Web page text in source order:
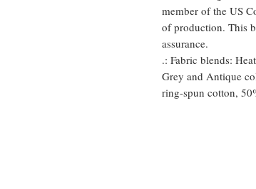
member of the US
of production. This
assurance.
.: Fabric blends:
Grey and Antique
ring-spun cotton,